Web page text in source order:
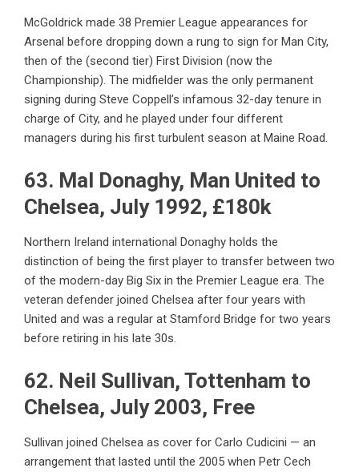
McGoldrick made 38 Premier League appearances for
Arsenal before dropping down a rung to sign for Man City,
then of the (second tier) First Division (now the
Championship). The midfielder was the only permanent
signing during Steve Coppell’s infamous 32-day tenure in
charge of City, and he played under four different
managers during his first turbulent season at Maine Road.
63. Mal Donaghy, Man United to
Chelsea, July 1992, £180k
Northern Ireland international Donaghy holds the
distinction of being the first player to transfer between two
of the modern-day Big Six in the Premier League era. The
veteran defender joined Chelsea after four years with
United and was a regular at Stamford Bridge for two years
before retiring in his late 30s.
62. Neil Sullivan, Tottenham to
Chelsea, July 2003, Free
Sullivan joined Chelsea as cover for Carlo Cudicini — an
arrangement that lasted until the 2005 when Petr Cech